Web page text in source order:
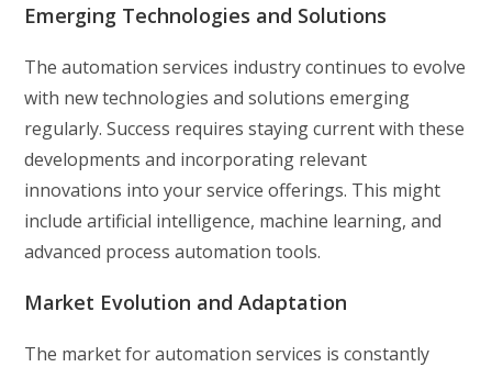
Emerging Technologies and Solutions
The automation services industry continues to evolve
with new technologies and solutions emerging
regularly. Success requires staying current with these
developments and incorporating relevant
innovations into your service offerings. This might
include artificial intelligence, machine learning, and
advanced process automation tools.
Market Evolution and Adaptation
The market for automation services is constantly